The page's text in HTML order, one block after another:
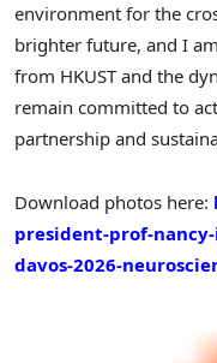
environment for the
brighter future, and I
from HKUST and the
remain committed to
partnership and
Download photos here:
president-prof-
davos-2026-